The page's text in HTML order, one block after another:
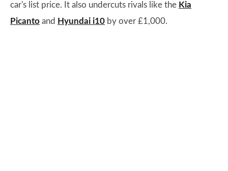
car's list price. It also undercuts rivals like the Kia
Picanto and Hyundai i10 by over £1,000.